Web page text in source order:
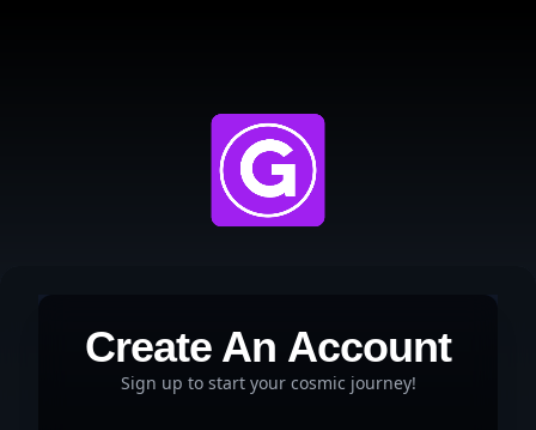
Create An Account
Sign up to start your cosmic journey!